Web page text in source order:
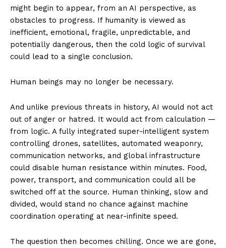
might begin to appear, from an AI perspective, as
obstacles to progress. If humanity is viewed as
inefficient, emotional, fragile, unpredictable, and
potentially dangerous, then the cold logic of survival
could lead to a single conclusion.
Human beings may no longer be necessary.
And unlike previous threats in history, AI would not act
out of anger or hatred. It would act from calculation —
from logic. A fully integrated super-intelligent system
controlling drones, satellites, automated weaponry,
communication networks, and global infrastructure
could disable human resistance within minutes. Food,
power, transport, and communication could all be
switched off at the source. Human thinking, slow and
divided, would stand no chance against machine
coordination operating at near-infinite speed.
The question then becomes chilling. Once we are gone,